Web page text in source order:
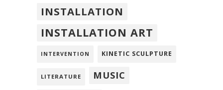
INSTALLATION
INSTALLATION ART
INTERVENTION KINETIC SCULPTURE
LITERATURE MUSIC